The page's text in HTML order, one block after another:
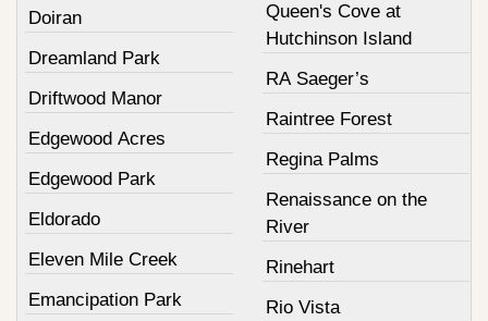
Doiran
Dreamland Park
Driftwood Manor
Edgewood Acres
Edgewood Park
Eldorado
Eleven Mile Creek
Emancipation Park
Queen's Cove at
Hutchinson Island
RA Saeger’s
Raintree Forest
Regina Palms
Renaissance on the
River
Rinehart
Rio Vista